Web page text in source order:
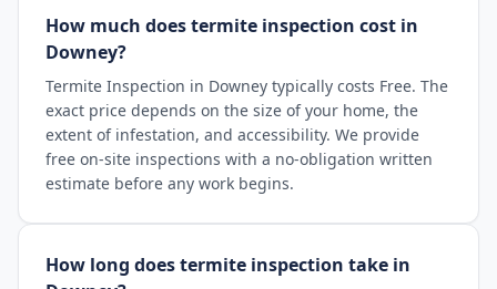
How much does termite inspection cost in
Downey?
Termite Inspection in Downey typically costs Free. The
exact price depends on the size of your home, the
extent of infestation, and accessibility. We provide
free on-site inspections with a no-obligation written
estimate before any work begins.
How long does termite inspection take in